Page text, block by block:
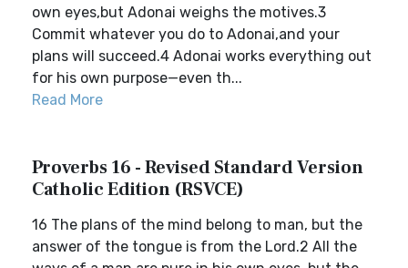
own eyes,but Adonai weighs the motives.3
Commit whatever you do to Adonai,and your
plans will succeed.4 Adonai works everything out
for his own purpose—even th...
Read More
Proverbs 16 - Revised Standard Version
Catholic Edition (RSVCE)
16 The plans of the mind belong to man, but the
answer of the tongue is from the Lord.2 All the